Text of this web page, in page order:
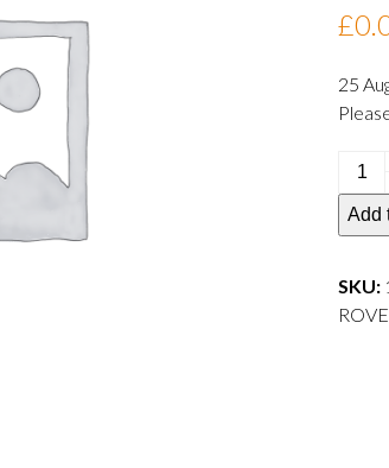
0
5
£
25
25
2024
Infant
Add
SKU: